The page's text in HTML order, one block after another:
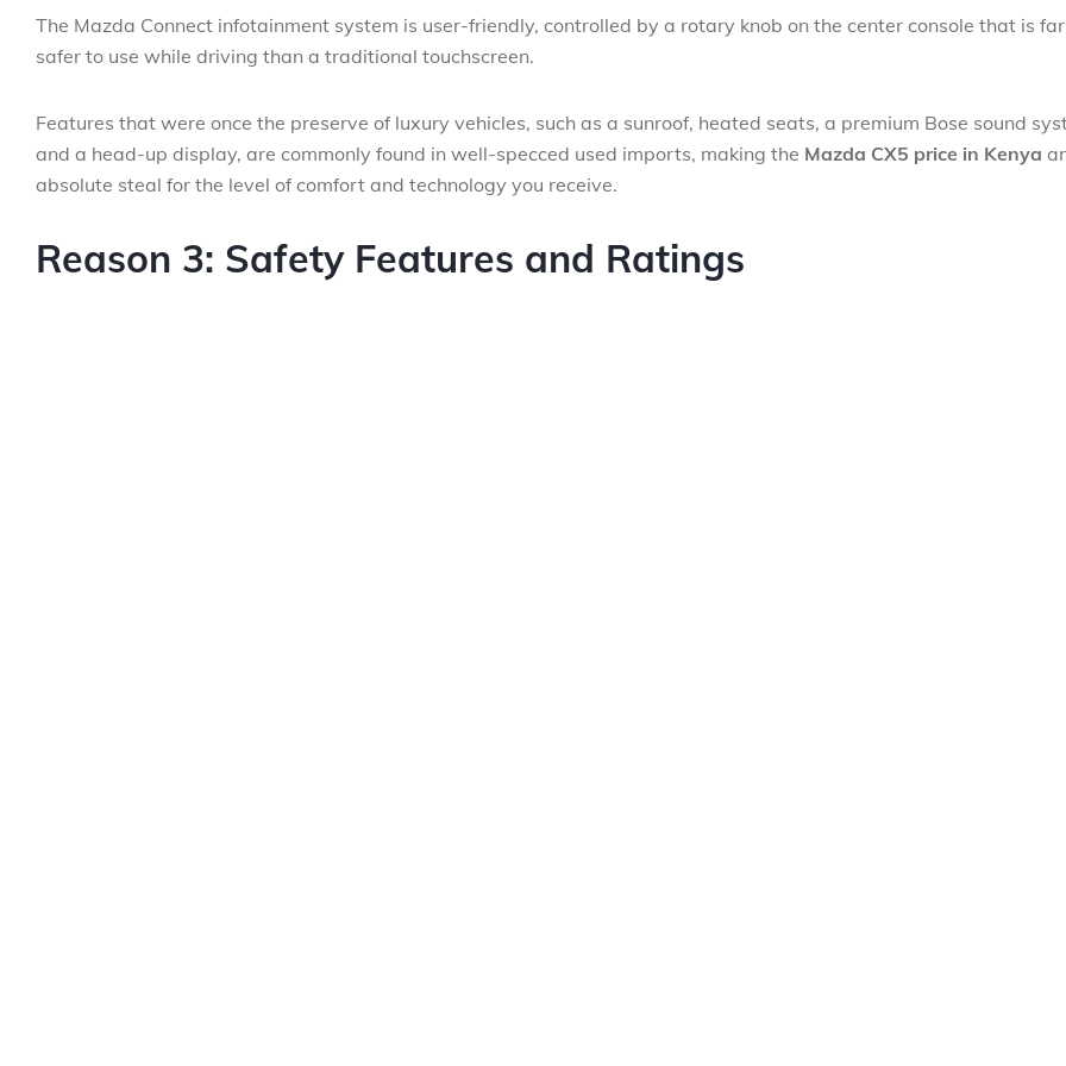
The Mazda Connect infotainment system is user-friendly, controlled by a rotary knob on the center console that is far
safer to use while driving than a traditional touchscreen.
Features that were once the preserve of luxury vehicles, such as a sunroof, heated seats, a premium Bose sound
and a head-up display, are commonly found in well-specced used imports, making the Mazda CX5 price in Kenya
absolute steal for the level of comfort and technology you receive.
Reason 3: Safety Features and Ratings